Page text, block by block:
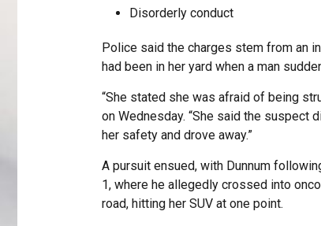
Disorderly conduct
Police said the charges stem from an
had been in her yard when a man
“She stated she was afraid of being
on Wednesday. “She said the
her safety and drove away.”
A pursuit ensued, with Dunnum
1, where he allegedly crossed into
road, hitting her SUV at one point.